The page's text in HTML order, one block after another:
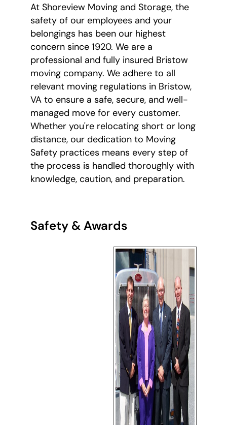
At Shoreview Moving and Storage, the
safety of our employees and your
belongings has been our highest
concern since 1920. We are a
professional and fully insured Bristow
moving company. We adhere to all
relevant moving regulations in Bristow,
VA to ensure a safe, secure, and well-
managed move for every customer.
Whether you're relocating short or long
distance, our dedication to Moving
Safety practices means every step of
the process is handled thoroughly with
knowledge, caution, and preparation.
Safety & Awards